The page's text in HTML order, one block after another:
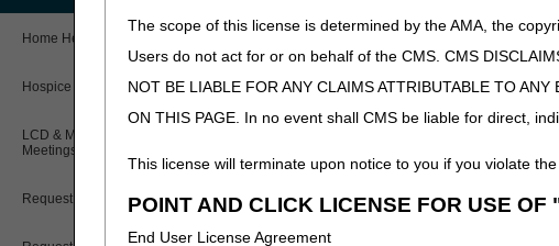
The scope of this license is determined by the AMA, the
Users do not act for or on behalf of the CMS. CMS
NOT BE LIABLE FOR ANY CLAIMS ATTRIBUTABLE TO
ON THIS PAGE. In no event shall CMS be liable for direct,
This license will terminate upon notice to you if you violate
POINT AND CLICK LICENSE FOR USE
End User License Agreement
Online Help Center
Steps in Using the CTI System
POE Advisory Group
Resources
Video Education
Home Health Coverage Guidelines
Hospice Coverage Guidelines
LCD & Medical Policy Stakeholder
Meetings
Request a New LCD